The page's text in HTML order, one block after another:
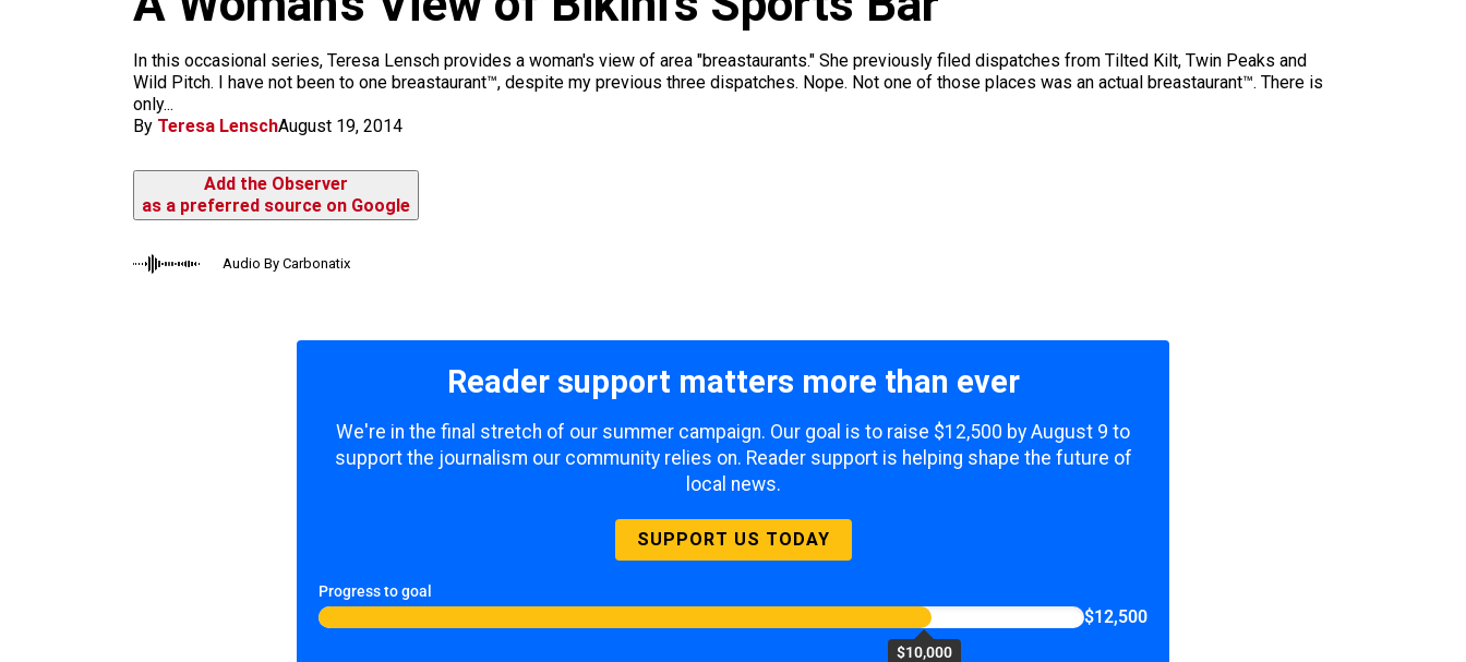
In this occasional series, Teresa Lensch provides a woman's view of area "breastaurants." She previously filed dispatches from Tilted Kilt, Twin Peaks and
Wild Pitch. I have not been to one breastaurant™, despite my previous three dispatches. Nope. Not one of those places was an actual breastaurant™. There is
only...
By Teresa LenschAugust 19, 2014
Add the Observer
as a preferred source on Google
Audio By Carbonatix
Reader support matters more than ever
We're in the final stretch of our summer campaign. Our goal is to raise $12,500 by August 9 to
support the journalism our community relies on. Reader support is helping shape the future of
local news.
SUPPORT US TODAY
Progress to goal
$10,000
$12,500